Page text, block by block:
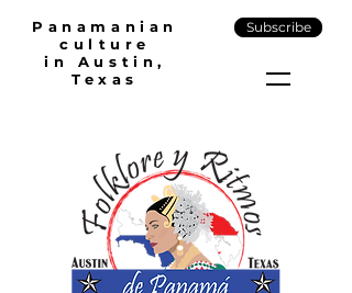
Panamanian
culture
in Austin,
Texas
Subscribe